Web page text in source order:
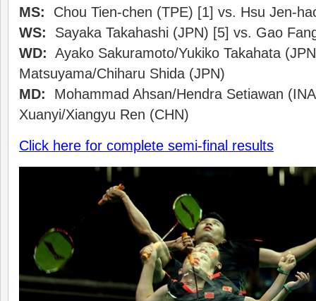
MS:
Chou Tien-chen (TPE) [1] vs. Hsu Jen-
WS:
Sayaka Takahashi (JPN) [5] vs. Gao
WD: Ayako Sakuramoto/Yukiko Takahata
Matsuyama/Chiharu Shida (JPN)
MD: Mohammad Ahsan/Hendra Setiawan
Xuanyi/Xiangyu Ren (CHN)
Click here for complete semi-final results